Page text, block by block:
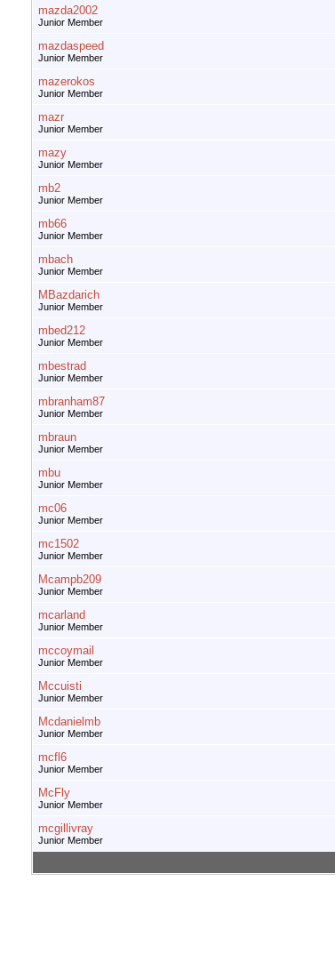
mazda2002
Junior Member
mazdaspeed
Junior Member
mazerokos
Junior Member
mazr
Junior Member
mazy
Junior Member
mb2
Junior Member
mb66
Junior Member
mbach
Junior Member
MBazdarich
Junior Member
mbed212
Junior Member
mbestrad
Junior Member
mbranham87
Junior Member
mbraun
Junior Member
mbu
Junior Member
mc06
Junior Member
mc1502
Junior Member
Mcampb209
Junior Member
mcarland
Junior Member
mccoymail
Junior Member
Mccuisti
Junior Member
Mcdanielmb
Junior Member
mcfl6
Junior Member
McFly
Junior Member
mcgillivray
Junior Member